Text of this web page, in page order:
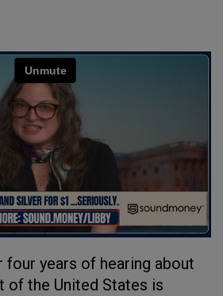
four years of hearing about
of the United States is